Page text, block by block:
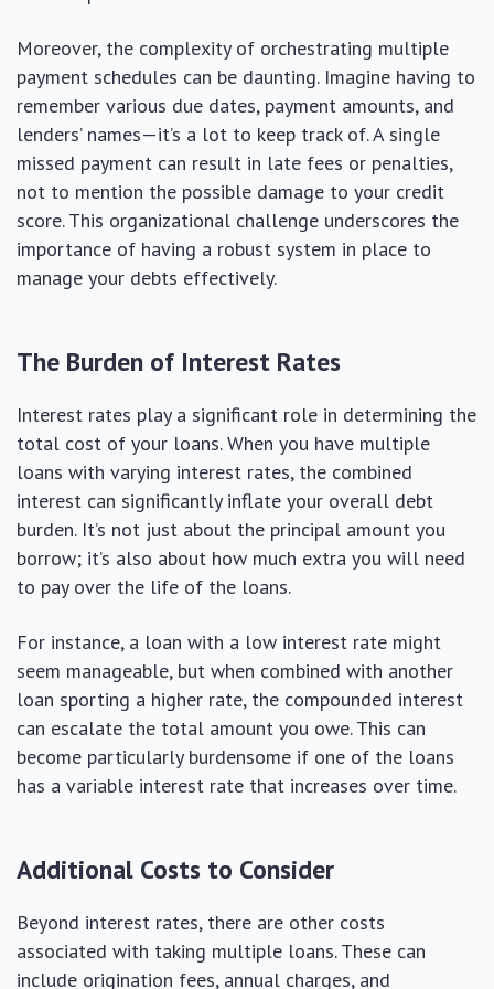
Moreover, the complexity of orchestrating multiple
payment schedules can be daunting. Imagine having to
remember various due dates, payment amounts, and
lenders’ names—it’s a lot to keep track of. A single
missed payment can result in late fees or penalties,
not to mention the possible damage to your credit
score. This organizational challenge underscores the
importance of having a robust system in place to
manage your debts effectively.
The Burden of Interest Rates
Interest rates play a significant role in determining the
total cost of your loans. When you have multiple
loans with varying interest rates, the combined
interest can significantly inflate your overall debt
burden. It’s not just about the principal amount you
borrow; it’s also about how much extra you will need
to pay over the life of the loans.
For instance, a loan with a low interest rate might
seem manageable, but when combined with another
loan sporting a higher rate, the compounded interest
can escalate the total amount you owe. This can
become particularly burdensome if one of the loans
has a variable interest rate that increases over time.
Additional Costs to Consider
Beyond interest rates, there are other costs
associated with taking multiple loans. These can
include origination fees, annual charges, and